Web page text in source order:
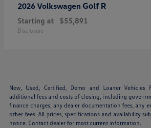
2026 Volkswagen Golf R
Starting at $55,891
Disclosure
New, Used, Certified, Demo and Loaner
additional fees and costs of closing, including
finance charges, any dealer documentation fees, any
other fees. All prices, specifications and availability
notice. Contact dealer for most current information.